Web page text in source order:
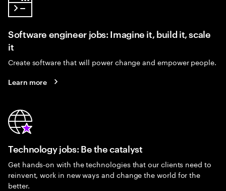
Software engineer jobs: Imagine it, build it, scale
it
Create software that will power change and empower people.
Learn more
Technology jobs: Be the catalyst
Get hands-on with the technologies that our clients need to
reinvent, work in new ways and change the world for the
better.